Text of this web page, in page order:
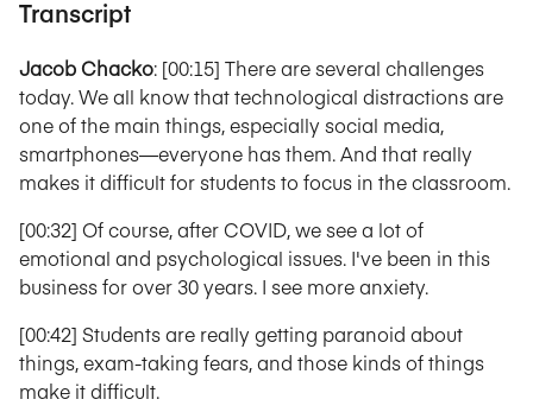
Transcript
Jacob Chacko: [00:15] There are several challenges
today. We all know that technological distractions are
one of the main things, especially social media,
smartphones—everyone has them. And that really
makes it difficult for students to focus in the classroom.
[00:32] Of course, after COVID, we see a lot of
emotional and psychological issues. I've been in this
business for over 30 years. I see more anxiety.
[00:42] Students are really getting paranoid about
things, exam-taking fears, and those kinds of things
make it difficult.